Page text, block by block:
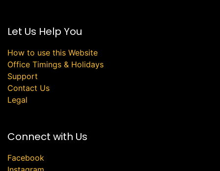
Let Us Help You
How to use this Website
Office Timings & Holidays
Support
Contact Us
Legal
Connect with Us
Facebook